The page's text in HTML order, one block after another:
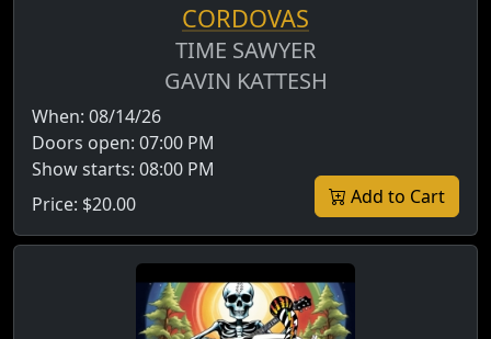
CORDOVAS
TIME SAWYER
GAVIN KATTESH
When: 08/14/26
Doors open: 07:00 PM
Show starts: 08:00 PM
Price: $20.00 Add to Cart